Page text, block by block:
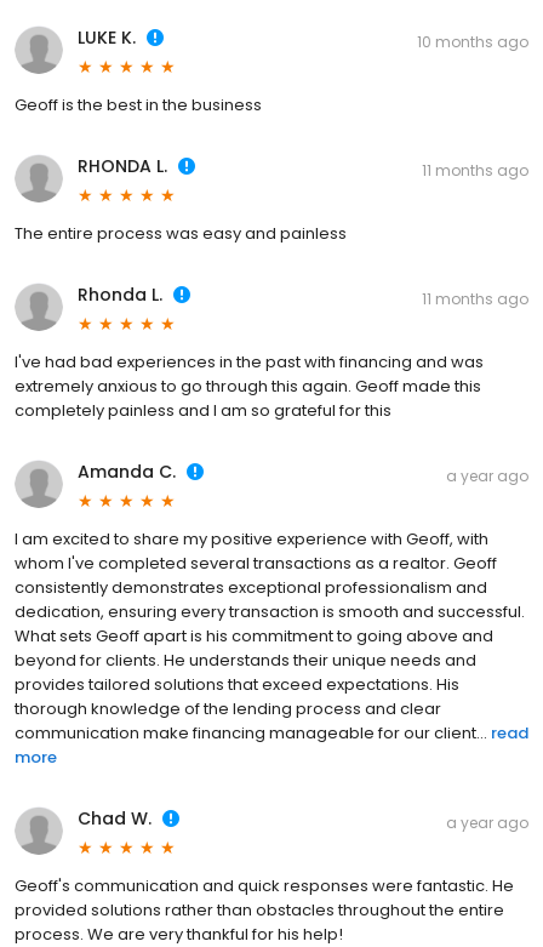
LUKE K. 10 months ago
Geoff is the best in the business
RHONDA L. 11 months ago
The entire process was easy and painless
Rhonda L. 11 months ago
I've had bad experiences in the past with financing and was
extremely anxious to go through this again. Geoff made this
completely painless and I am so grateful for this
Amanda C. a year ago
I am excited to share my positive experience with Geoff, with
whom I've completed several transactions as a realtor. Geoff
consistently demonstrates exceptional professionalism and
dedication, ensuring every transaction is smooth and successful.
What sets Geoff apart is his commitment to going above and
beyond for clients. He understands their unique needs and
provides tailored solutions that exceed expectations. His
thorough knowledge of the lending process and clear
communication make financing manageable for our client... read
more
Chad W. a year ago
Geoff's communication and quick responses were fantastic. He
provided solutions rather than obstacles throughout the entire
process. We are very thankful for his help!